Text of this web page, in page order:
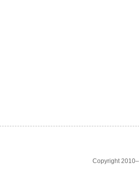
Copyright